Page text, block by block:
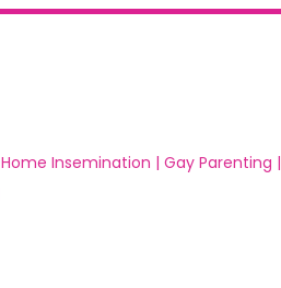
Home Insemination | Gay Parenting |